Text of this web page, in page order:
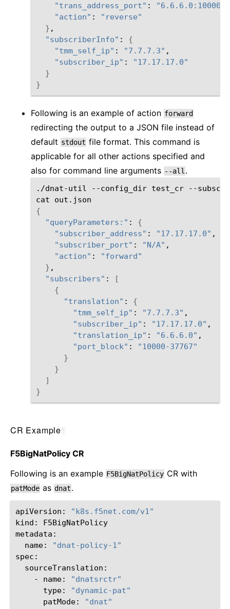
"trans_address_port" :
"6.6.6.0:10000"
"action" :
"reverse"
}
"subscriberInfo" :
{
"tmm_self_ip" : "7.7.7.3"
"subscriber_ip" :
"17.17.17.0"
}
}
Following is an example of action forward
redirecting the output to a JSON file instead of
default stdout file format. This command is
applicable for all other actions specified and
also for command line arguments --all .
./dnat-util --config_dir test_cr
--
cat
{
"queryParameters:" :
{
"subscriber_address" : "17.17.17.0"
"subscriber_port" : "N/A"
"action" :
"forward"
}
"subscribers" :
[
{
"translation" :
{
"tmm_self_ip" : "7.7.7.3"
"subscriber_ip" : "17.17.17.0"
"translation_ip" : "6.6.6.0"
"port_block" :
"10000-37767"
}
}
]
}
CR Example
F5BigNatPolicy CR
Following is an example F5BigNatPolicy CR with
patMode as dnat.
apiVersion:
"k8s.f5net.com/v1"
kind:
F5BigNatPolicy
name:
"dnat-policy-1"
-
name:
"dnatsrctr"
type:
"dynamic-pat"
patMode:
"dnat"